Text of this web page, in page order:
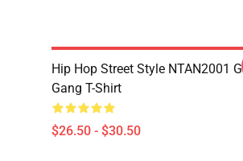
Hip Hop Street Style NTAN2001
Gang T-Shirt
$26.50 - $30.50